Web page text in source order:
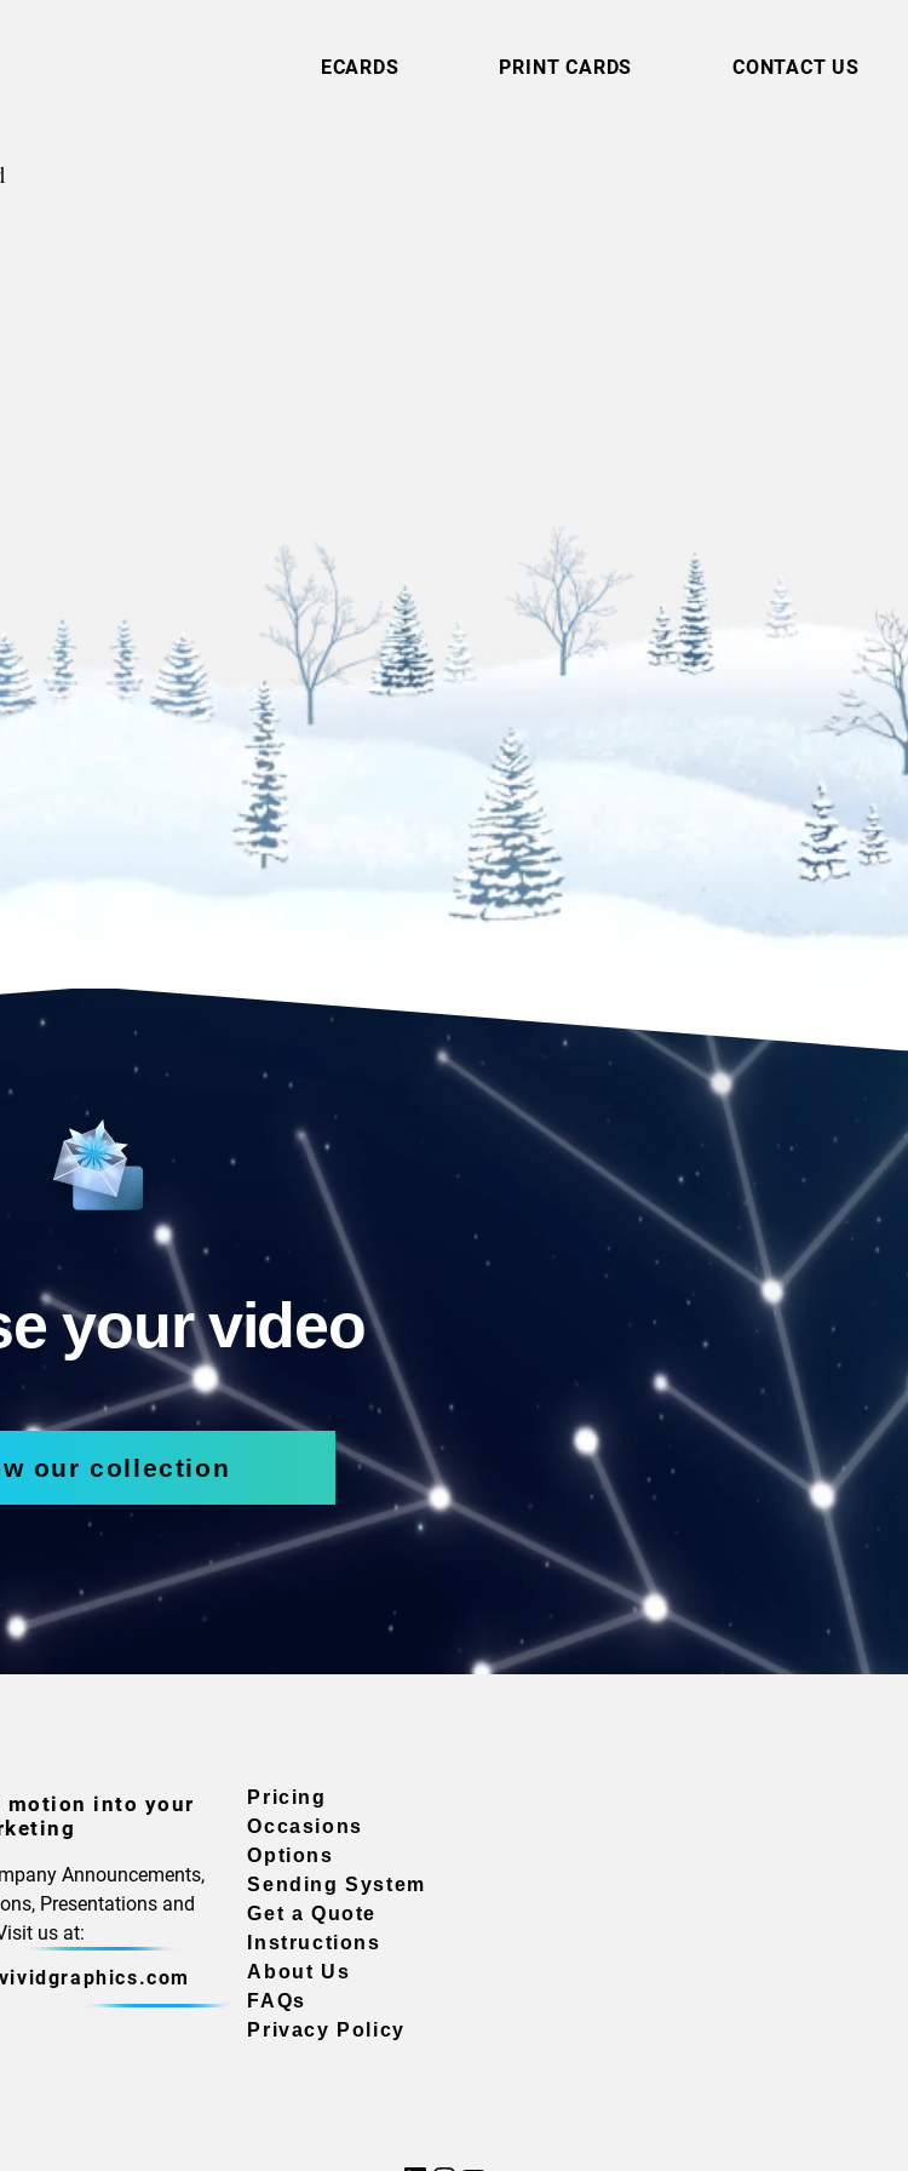
ECARDS PRINT CARDS CONTACT US
your video
our collection
motion into your
Announcements,
Presentations and
us at:
vividgraphics.com
Pricing
Occasions
Options
Sending System
Get a Quote
Instructions
About Us
FAQs
Privacy Policy